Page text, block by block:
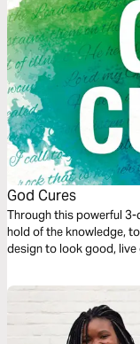
God Cures
Through this powerful 3-
hold of the knowledge,
design to look good, live